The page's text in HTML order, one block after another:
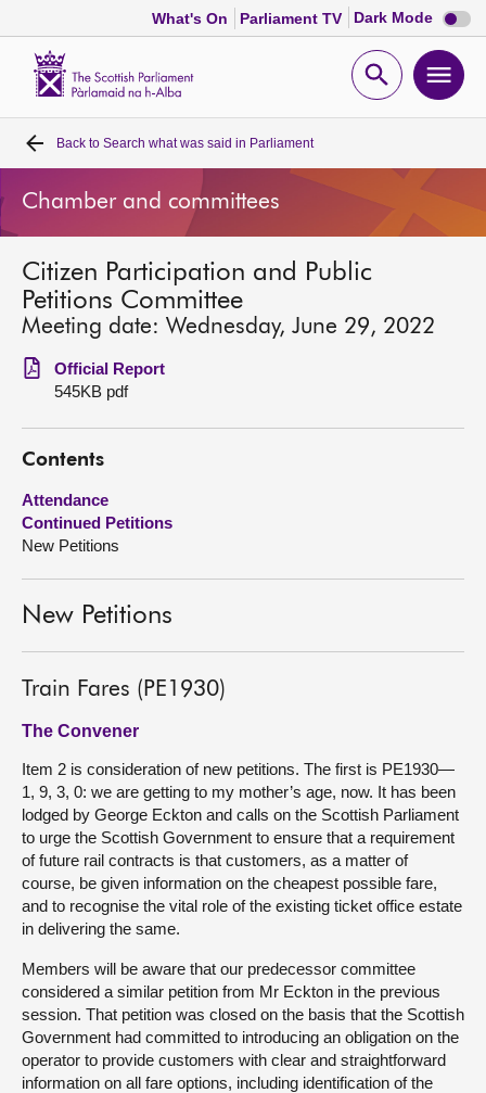
What's On Parliament TV Dark Mode Dark
mode
Open
Home
Bills and laws
MSPs
Chamber and committees
Get involved
Visit
About
Back to Search what was said in Parliament
Chamber and committees
Citizen Participation and Public
Petitions Committee
Meeting date: Wednesday, June 29, 2022
Official Report
545KB pdf
Contents
Attendance
Continued Petitions
New Petitions
New Petitions
Train Fares (PE1930)
The Convener
Item 2 is consideration of new petitions. The first is PE1930—
1, 9, 3, 0: we are getting to my mother’s age, now. It has been
lodged by George Eckton and calls on the Scottish Parliament
to urge the Scottish Government to ensure that a requirement
of future rail contracts is that customers, as a matter of
course, be given information on the cheapest possible fare,
and to recognise the vital role of the existing ticket office estate
in delivering the same.
Members will be aware that our predecessor committee
considered a similar petition from Mr Eckton in the previous
session. That petition was closed on the basis that the Scottish
Government had committed to introducing an obligation on the
operator to provide customers with clear and straightforward
information on all fare options, including identification of the